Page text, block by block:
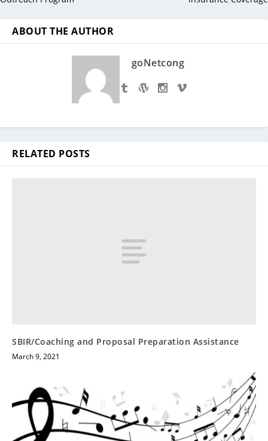
ABOUT THE AUTHOR
goNetcong
RELATED POSTS
SBIR/Coaching and Proposal Preparation Assistance
March 9, 2021